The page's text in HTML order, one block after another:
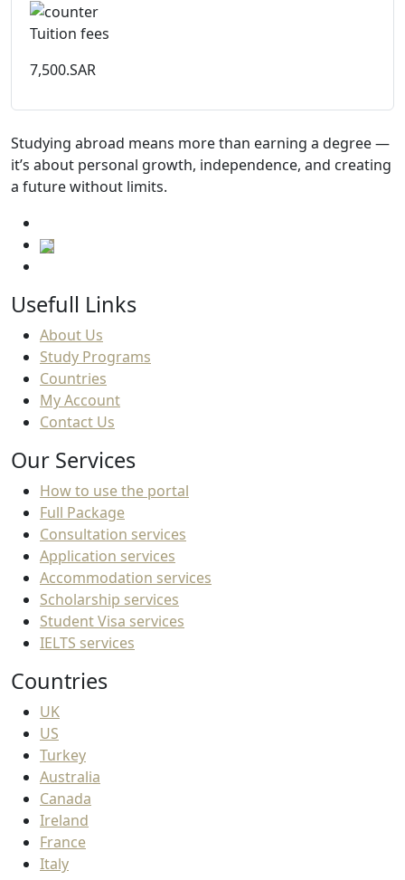
Tuition fees
7,500.SAR
Studying abroad means more than earning a degree —
it’s about personal growth, independence, and creating
a future without limits.
Usefull Links
About Us
Study Programs
Countries
My Account
Contact Us
Our Services
How to use the portal
Full Package
Consultation services
Application services
Accommodation services
Scholarship services
Student Visa services
IELTS services
Countries
UK
US
Turkey
Australia
Canada
Ireland
France
Italy